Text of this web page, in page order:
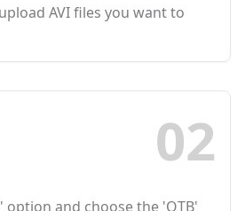
AVI files you want to
02
option and choose the 'OTB'